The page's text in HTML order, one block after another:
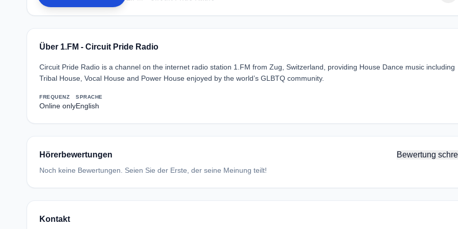
Über 1.FM - Circuit Pride Radio
Circuit Pride Radio is a channel on the internet radio station 1.FM from Zug, Switzerland, providing House Dance music including
Tribal House, Vocal House and Power House enjoyed by the world’s GLBTQ community.
FREQUENZ
Online only
SPRACHE
English
Hörerbewertungen Bewertung
Noch keine Bewertungen. Seien Sie der Erste, der seine Meinung teilt!
Kontakt